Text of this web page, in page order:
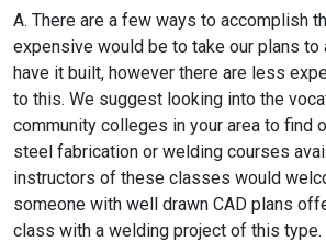
A. There are a few ways to accomplish
expensive would be to take our plans to
have it built, however there are less
to this. We suggest looking into the
community colleges in your area to find
steel fabrication or welding courses
instructors of these classes would
someone with well drawn CAD plans
class with a welding project of this type.